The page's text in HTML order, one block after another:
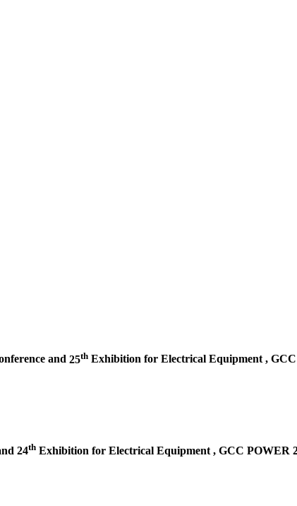
and 25th Exhibition for Electrical Equipment ,
24th Exhibition for Electrical Equipment , GCC POWER